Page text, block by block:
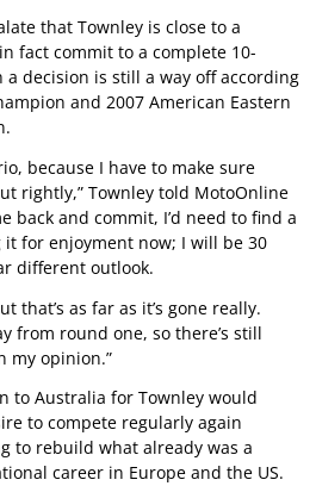
that Townley is close to a
fact commit to a complete 10-
decision is still a way off according
and 2007 American Eastern
because I have to make sure
rightly,” Townley told MotoOnline
back and commit, I’d need to find a
it for enjoyment now; I will be 30
different outlook.
that’s as far as it’s gone really.
from round one, so there’s still
my opinion.”
to Australia for Townley would
to compete regularly again
to rebuild what already was a
career in Europe and the US.